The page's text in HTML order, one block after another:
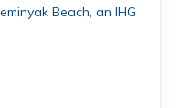
Beach, an IHG